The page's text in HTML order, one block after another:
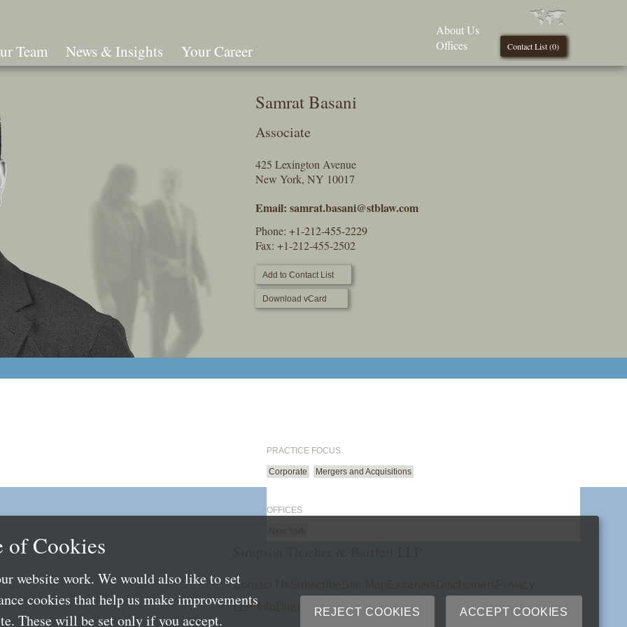
Team News & Insights Your Career Contact List (0)
About Us
Offices
Samrat Basani
Associate
425 Lexington Avenue
New York, NY 10017
Email: samrat.basani@stblaw.com
Phone: +1-212-455-2229
Fax: +1-212-455-2502
Add to Contact List
Download vCard
PRACTICE FOCUS
Corporate Mergers and Acquisitions
OFFICES
Contact Us
LLP Info
Directory
of Cookies
website work. We would also like to set
cookies that help us make improvements
These will be set only if you accept.
REJECT COOKIES ACCEPT COOKIES